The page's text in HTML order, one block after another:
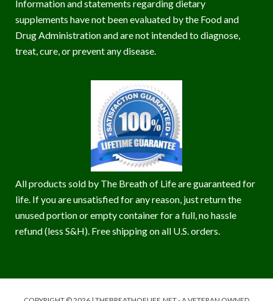
Information and statements regarding dietary
supplements have not been evaluated by the Food and
Drug Administration and are not intended to diagnose,
treat, cure, or prevent any disease.
All products sold by The Breath of Life are guaranteed for
life. If you are unsatisfied for any reason, just return the
unused portion or empty container for a full, no hassle
refund (less S&H). Free shipping on all U.S. orders.